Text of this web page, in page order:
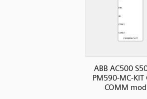
ABB AC500
PM590-MC-KIT
COMM